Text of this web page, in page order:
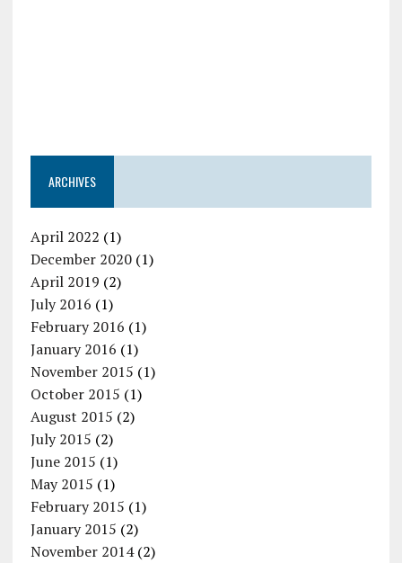
ARCHIVES
April 2022 (1)
December 2020(1)
April 2019 (2)
July 2016 (1)
February 2016 (1)
January 2016 (1)
November 2015 (1)
October 2015 (1)
August 2015 (2)
July 2015 (2)
June 2015 (1)
May 2015 (1)
February 2015 (1)
January 2015 (2)
November 2014(2)